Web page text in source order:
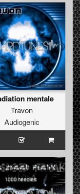
mentale
Travon
Audiogenic